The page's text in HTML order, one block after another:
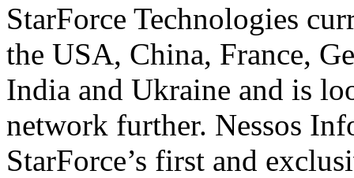
StarForce Technologies
the USA, China, France,
India and Ukraine and is
network further. Nessos
StarForce’s first and